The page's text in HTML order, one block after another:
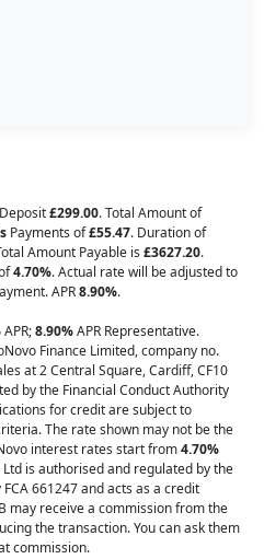
£299.00. Total Amount of
Payments of£55.47. Duration of
Amount Payable is £3627.20.
4.70%. Actual rate will be adjusted to
APR8.90%.
APR;8.90%APR Representative.
Finance Limited, company no.
at 2 Central Square, Cardiff, CF10
by the Financial Conduct Authority
for credit are subject to
The rate shown may not be the
interest rates start from4.70%
Ltd is authorised and regulated by the
661247 and acts as a credit
may receive a commission from the
the transaction. You can ask them
commission.